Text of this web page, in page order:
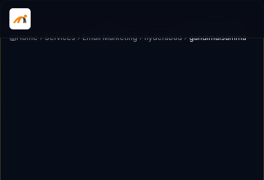
Home Services Email Marketing hyderabad gandimaisamma